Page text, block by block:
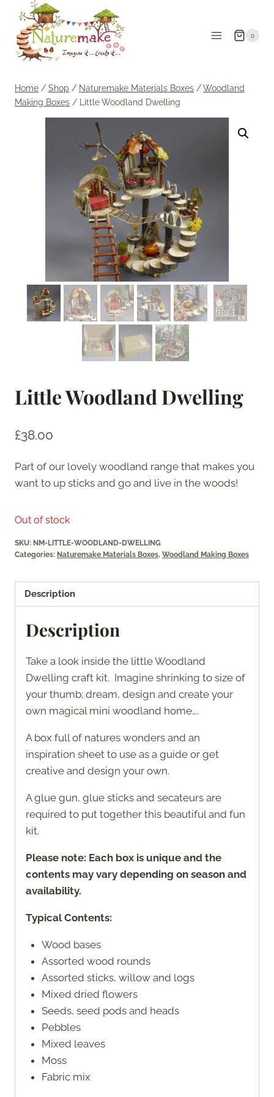
content
0
Home / Shop / Naturemake Materials Boxes /Woodland
Making Boxes / Little Woodland Dwelling
Little Woodland Dwelling
£38.00
Part of our lovely woodland range that makes you
want to up sticks and go and live in the woods!
Out of stock
SKU: NM-LITTLE-WOODLAND-DWELLING
Categories: Naturemake Materials Boxes, Woodland Making Boxes
Description
Description
Take a look inside the little Woodland
Dwelling craft kit. Imagine shrinking to size of
your thumb; dream, design and create your
own magical mini woodland home….
A box full of natures wonders and an
inspiration sheet to use as a guide or get
creative and design your own.
A glue gun, glue sticks and secateurs are
required to put together this beautiful and fun
kit.
Please note: Each box is unique and the
contents may vary depending on season and
availability.
Typical Contents:
Wood bases
Assorted wood rounds
Assorted sticks, willow and logs
Mixed dried flowers
Seeds, seed pods and heads
Pebbles
Mixed leaves
Moss
Fabric mix